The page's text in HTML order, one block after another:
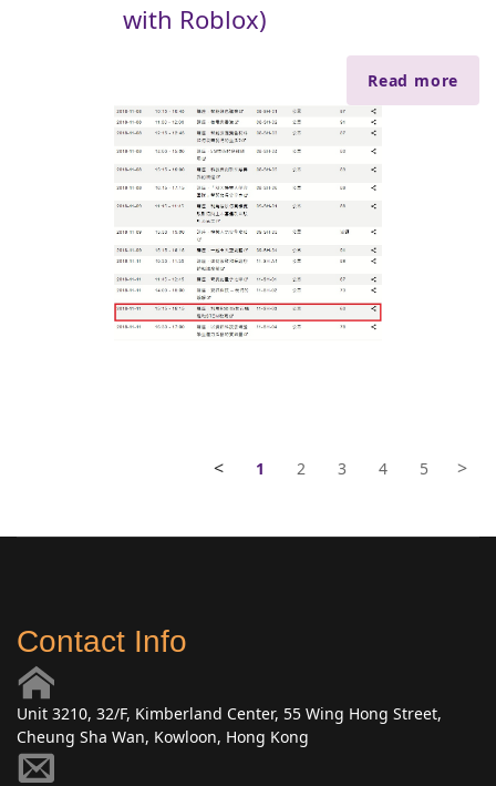
with Roblox)
Read more
< 1 2 3 4 5 >
Contact Info
Unit 3210, 32/F, Kimberland Center, 55 Wing Hong Street,
Cheung Sha Wan, Kowloon, Hong Kong